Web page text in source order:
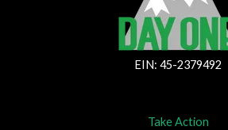
EIN: 45-2379492
Take Action